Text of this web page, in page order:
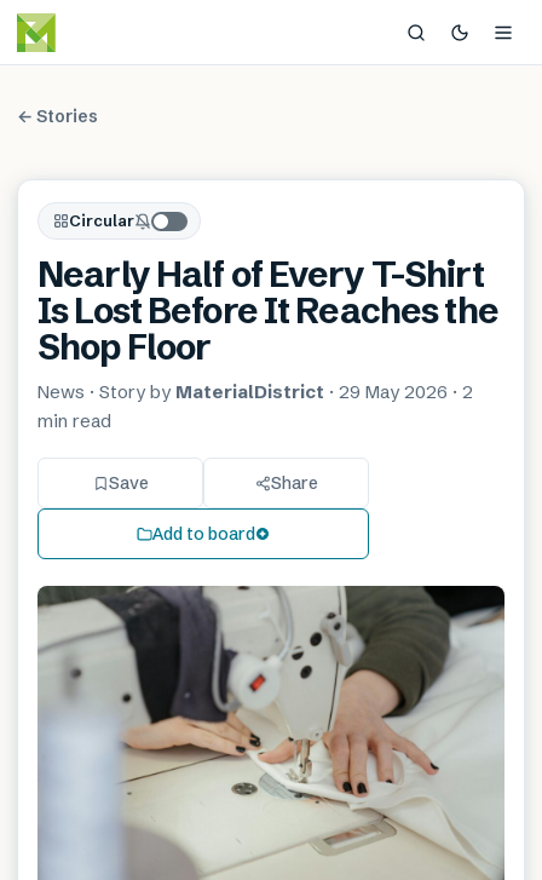
← Stories
Circular
Nearly Half of Every T-Shirt
Is Lost Before It Reaches the
Shop Floor
News · Story by MaterialDistrict · 29 May 2026 · 2
min read
Save Share
Add to board